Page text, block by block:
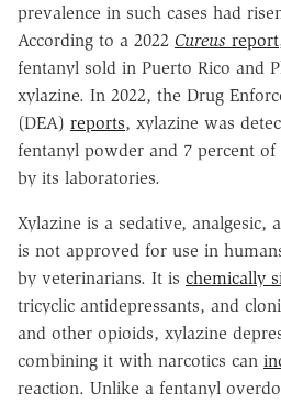
prevalence in such cases had
According to a 2022 Cureus report
fentanyl sold in Puerto Rico and
xylazine. In 2022, the Drug
(DEA) reports, xylazine was
fentanyl powder and 7 percent
by its laboratories.
Xylazine is a sedative, analgesic,
is not approved for use in
by veterinarians. It is chemically
tricyclic antidepressants, and
and other opioids, xylazine
combining it with narcotics can
reaction. Unlike a fentanyl